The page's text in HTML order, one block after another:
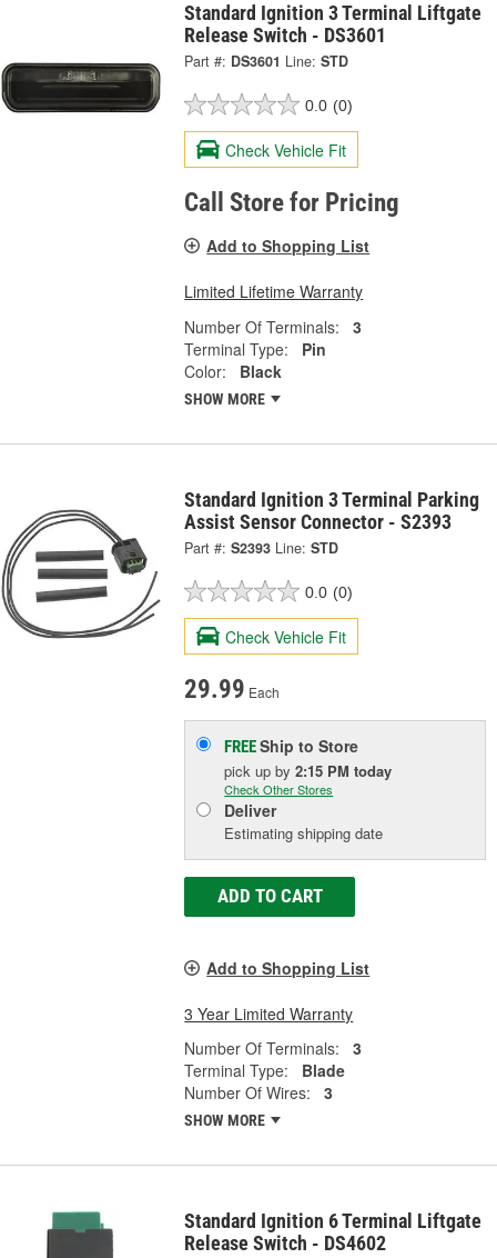
Standard Ignition 3 Terminal Liftgate
Release Switch - DS3601
Part #: DS3601 Line: STD
0.0 (0)
Check Vehicle Fit
Call Store for Pricing
Add to Shopping List
Limited Lifetime Warranty
Number Of Terminals:
3
Terminal Type:
Pin
Color:
Black
SHOW MORE
Standard Ignition 3 Terminal Parking
Assist Sensor Connector - S2393
Part #: S2393 Line: STD
0.0 (0)
Check Vehicle Fit
29.99 Each
FREEShip to Store
pick upby2:15 PM today
Check Other Stores
Deliver
Estimating shipping date
ADD TO CART
Add to Shopping List
3 Year Limited Warranty
Number Of Terminals:
3
Terminal Type:
Blade
Number Of Wires:
3
SHOW MORE
Standard Ignition 6 Terminal Liftgate
Release Switch - DS4602